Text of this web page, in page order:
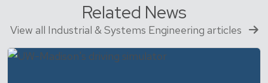
Related News
View all Industrial & Systems Engineering articles